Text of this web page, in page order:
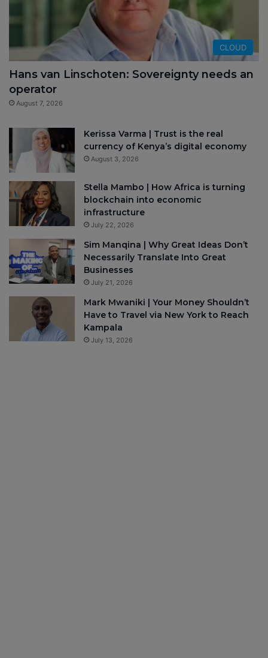
CLOUD
Hans van Linschoten: Sovereignty needs an
operator
August 7, 2026
Kerissa Varma | Trust is the real
currency of Kenya’s digital economy
August 3, 2026
Stella Mambo | How Africa is turning
blockchain into economic
infrastructure
July 22, 2026
Sim Manqina | Why Great Ideas Don’t
Necessarily Translate Into Great
Businesses
July 21, 2026
Mark Mwaniki | Your Money Shouldn’t
Have to Travel via New York to Reach
Kampala
July 13, 2026